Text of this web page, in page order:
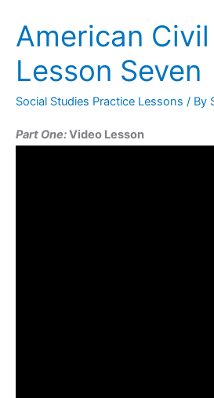
American Civil
Lesson Seven
Social Studies Practice Lessons / By
Part One:Video Lesson
American
Civil
War: